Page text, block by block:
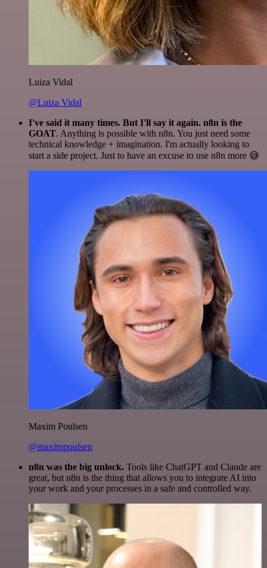
Luiza Vidal
@Luiza Vidal
I've said it many times. But I'll say it again. n8n is the
GOAT. Anything is possible with n8n. You just need some
technical knowledge + imagination. I'm actually looking to
start a side project. Just to have an excuse to use n8n more 😅
Maxim Poulsen
@maximpoulsen
n8n was the big unlock. Tools like ChatGPT and Claude are
great, but n8n is the thing that allows you to integrate AI into
your work and your processes in a safe and controlled way.